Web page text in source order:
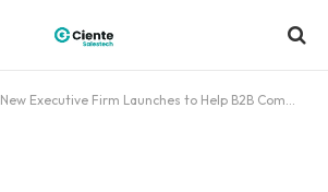
New Executive Firm Launches to Help B2B Companies Break Revenue Stalls and Convert Strategy Into Sales Execution